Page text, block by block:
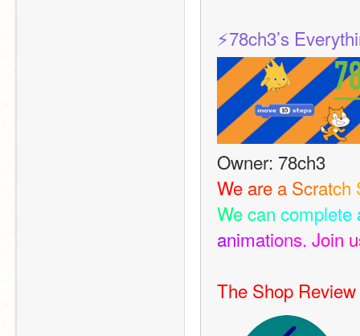
⚡️78ch3’s
Owner: 78ch3
We are a Scratch
Wecan complete
animations. Join u
The Shop